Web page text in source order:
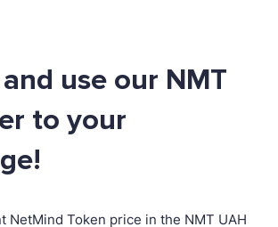
use our NMT
to your
NetMind Token price in the NMT UAH